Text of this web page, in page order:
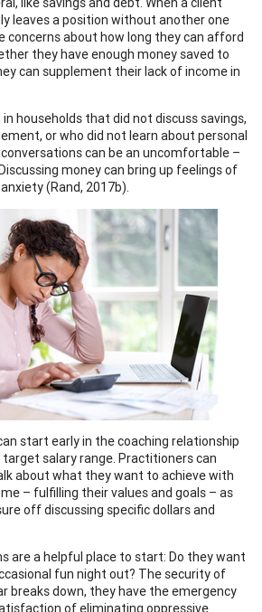
leaves a position without another one
concerns about how long they can afford
they have enough money saved to
can supplement their lack of income in
households that did not discuss savings,
or who did not learn about personal
can be an uncomfortable –
money can bring up feelings of
(Rand, 2017b).
start early in the coaching relationship
salary range. Practitioners can
about what they want to achieve with
– fulfilling their values and goals – as
off discussing specific dollars and
are a helpful place to start: Do they want
fun night out? The security of
breaks down, they have the emergency
of eliminating oppressive